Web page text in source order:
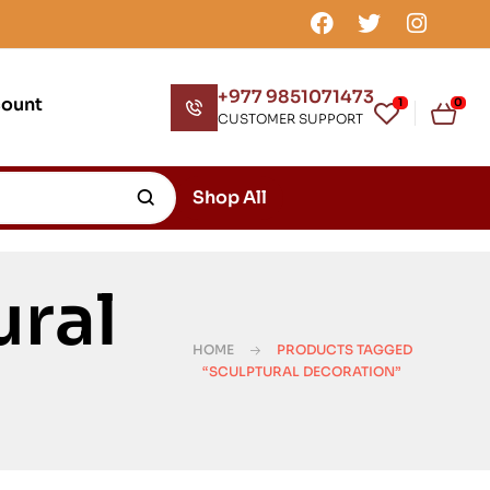
+977 9851071473
CUSTOMER SUPPORT
1 0
Shop All
HOME
PRODUCTS TAGGED
“SCULPTURAL DECORATION”